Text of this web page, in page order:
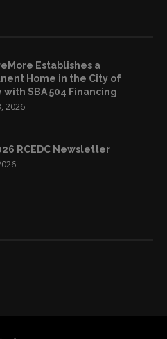
Establishes a
Home in the City of
with SBA 504 Financing
2026
RCEDC Newsletter